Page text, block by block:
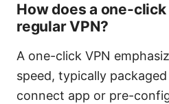
How does a one-
regular VPN?
A one-click VPN
speed, typically
connect app or pre-